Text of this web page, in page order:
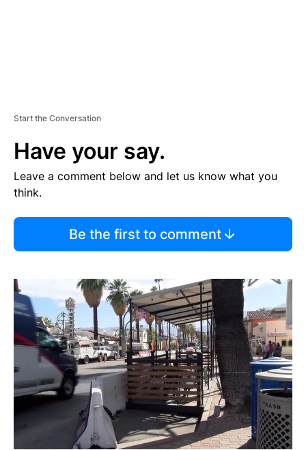
Start the Conversation
Have your say.
Leave a comment below and let us know what you
think.
Be the first to comment